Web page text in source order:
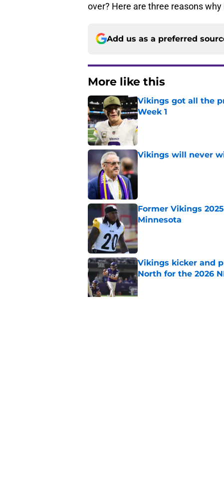
over? Here are three reasons
Add us as a preferred
More like this
Vikings got all the
Week 1
Published by on Invalid Date
Vikings will never
Published by on Invalid Date
Former Vikings
Minnesota
Published by on Invalid Date
Vikings kicker and
North for the 2026
Published by on Invalid Date